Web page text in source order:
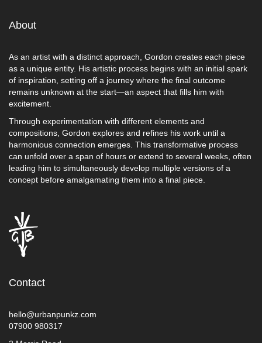
About
As an artist with a distinct approach, Gordon creates each piece
as a unique entity. His artistic process begins with an initial spark
of inspiration, setting off a journey where the final outcome
remains unknown at the start—an aspect that fills him with
excitement.
Through experimentation with different elements and
compositions, Gordon explores and refines his work until a
harmonious connection emerges. This transformative process
can unfold over a span of hours or extend to several weeks, often
leading him to simultaneously develop multiple versions of a
concept before amalgamating them into a final piece.
Contact
hello@urbanpunkz.com
07900 980317